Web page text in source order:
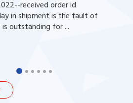
received order id
in shipment is the fault of
is outstanding for ...